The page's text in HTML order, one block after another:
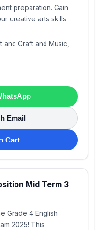
preparation. Gain
creative arts skills
and Craft and Music,
Email
Cart
Mid Term 3
Grade 4 English
2025! This